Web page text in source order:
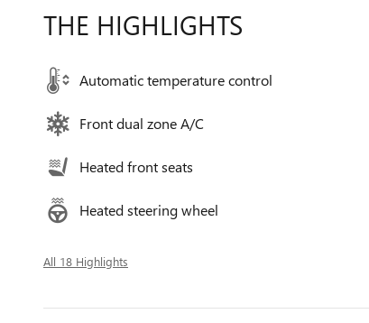
THE HIGHLIGHTS
Automatic temperature control
Front dual zone A/C
Heated front seats
Heated steering wheel
All 18 Highlights